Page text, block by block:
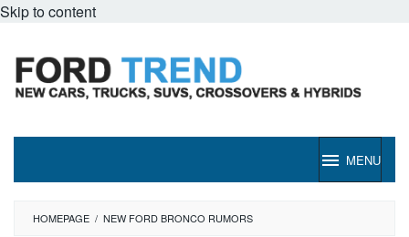
Skip to content
MENU
HOMEPAGE / NEW FORD BRONCO RUMORS